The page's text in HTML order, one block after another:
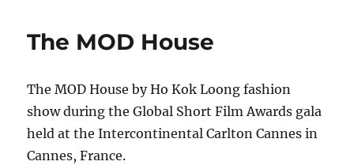
The MOD House
The MOD House by Ho Kok Loong fashion
show during the Global Short Film Awards gala
held at the Intercontinental Carlton Cannes in
Cannes, France.